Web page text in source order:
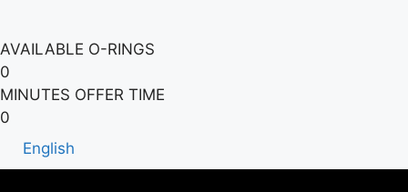
AVAILABLE O-RINGS
0
MINUTES OFFER TIME
0
English